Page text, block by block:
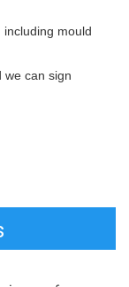
, including mould
we can sign